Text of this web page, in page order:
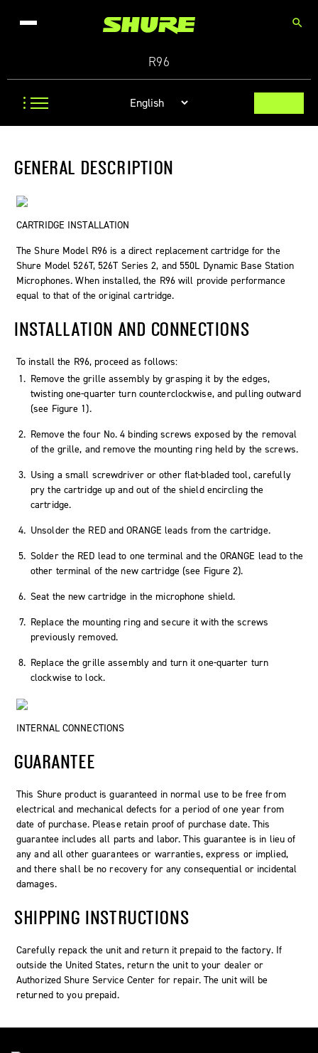
search
R96
GENERAL DESCRIPTION
CARTRIDGE INSTALLATION
The Shure Model R96 is a direct replacement cartridge for the
Shure Model 526T, 526T Series 2, and 550L Dynamic Base Station
Microphones. When installed, the R96 will provide performance
equal to that of the original cartridge.
INSTALLATION AND CONNECTIONS
To install the R96, proceed as follows:
Remove the grille assembly by grasping it by the edges,
twisting one-quarter turn counterclockwise, and pulling outward
(see Figure 1).
Remove the four No. 4 binding screws exposed by the removal
of the grille, and remove the mounting ring held by the screws.
Using a small screwdriver or other flat-bladed tool, carefully
pry the cartridge up and out of the shield encircling the
cartridge.
Unsolder the RED and ORANGE leads from the cartridge.
Solder the RED lead to one terminal and the ORANGE lead to the
other terminal of the new cartridge (see Figure 2).
Seat the new cartridge in the microphone shield.
Replace the mounting ring and secure it with the screws
previously removed.
Replace the grille assembly and turn it one-quarter turn
clockwise to lock.
INTERNAL CONNECTIONS
GUARANTEE
This Shure product is guaranteed in normal use to be free from
electrical and mechanical defects for a period of one year from
date of purchase. Please retain proof of purchase date. This
guarantee includes all parts and labor. This guarantee is in lieu of
any and all other guarantees or warranties, express or implied,
and there shall be no recovery for any consequential or incidental
damages.
SHIPPING INSTRUCTIONS
Carefully repack the unit and return it prepaid to the factory. If
outside the United States, return the unit to your dealer or
Authorized Shure Service Center for repair. The unit will be
returned to you prepaid.